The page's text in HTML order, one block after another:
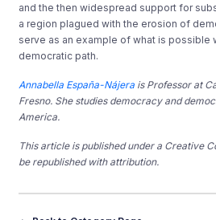
and the then widespread support for
a region plagued with the erosion of
serve as an example of what is possible
democratic path.
Annabella España-Nájera is Professor at
Fresno. She studies democracy and
America.
This article is published under a Creative
be republished with attribution.